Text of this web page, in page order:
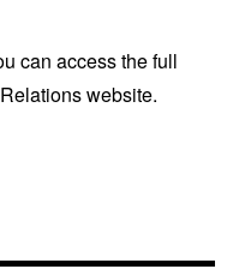
can access the full
website.